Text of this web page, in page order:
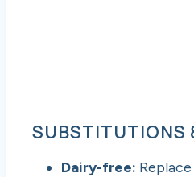
SUBSTITUTIONS
Dairy-free: